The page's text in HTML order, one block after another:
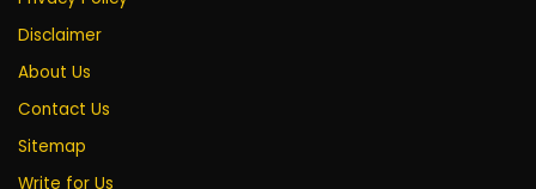
Disclaimer
About Us
Contact Us
Sitemap
Write for Us